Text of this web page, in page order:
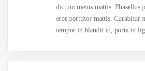
dictum metus mattis. Phasellus
eros porttitor mattis. Curabitur
tempor in blandit id, porta in